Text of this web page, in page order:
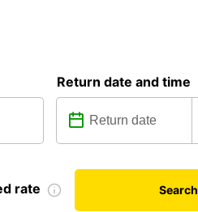
Return date and time
rate Search